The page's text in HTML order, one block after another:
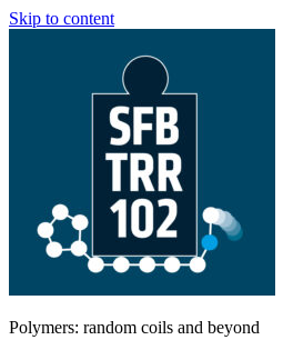
Skip to content
Polymers: random coils and beyond